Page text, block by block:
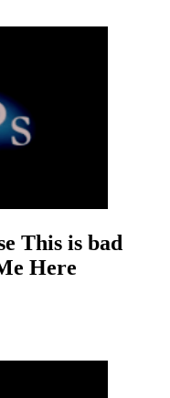
This is bad
Here